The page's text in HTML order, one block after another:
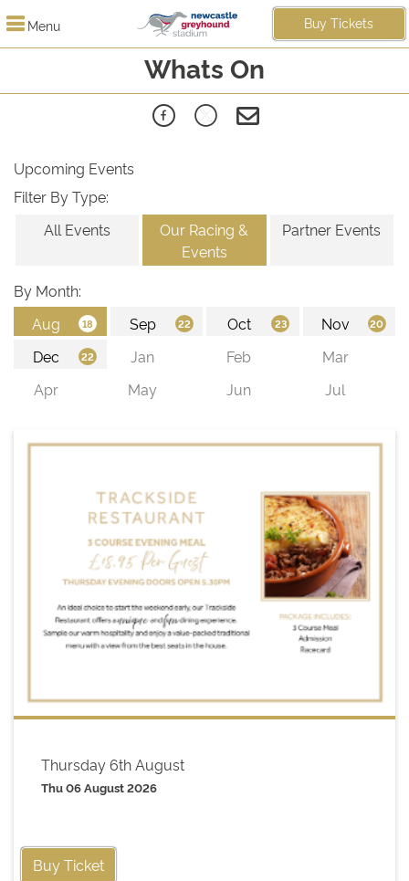
Menu Buy Tickets
Whats On
Upcoming Events
Filter By Type:
All Events
Our Racing &
Events
Partner Events
By Month:
Thursday 6th August
Thu 06 August 2026
Buy Ticket